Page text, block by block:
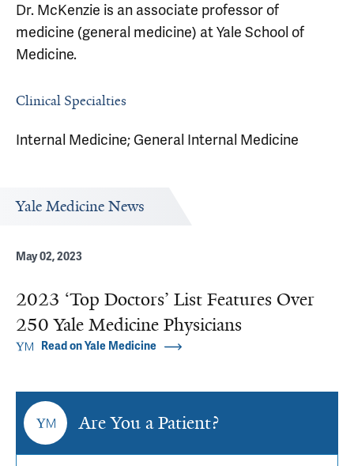
Dr. McKenzie is an associate professor of
medicine (general medicine) at Yale School of
Medicine.
Clinical Specialties
Internal Medicine; General Internal Medicine
Yale Medicine News
May 02, 2023
2023 ‘Top Doctors’ List Features Over
250 Yale Medicine Physicians
Read on Yale Medicine
Are You a Patient?